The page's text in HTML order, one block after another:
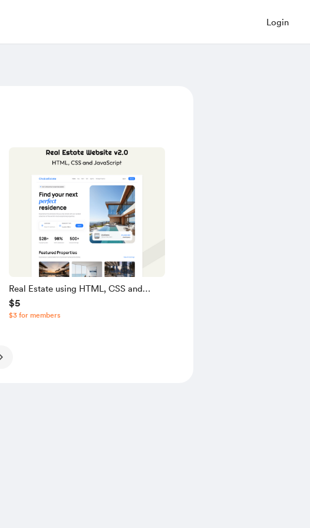
Login
Real Estate using HTML, CSS and
JavaScript
$5
$3 for members